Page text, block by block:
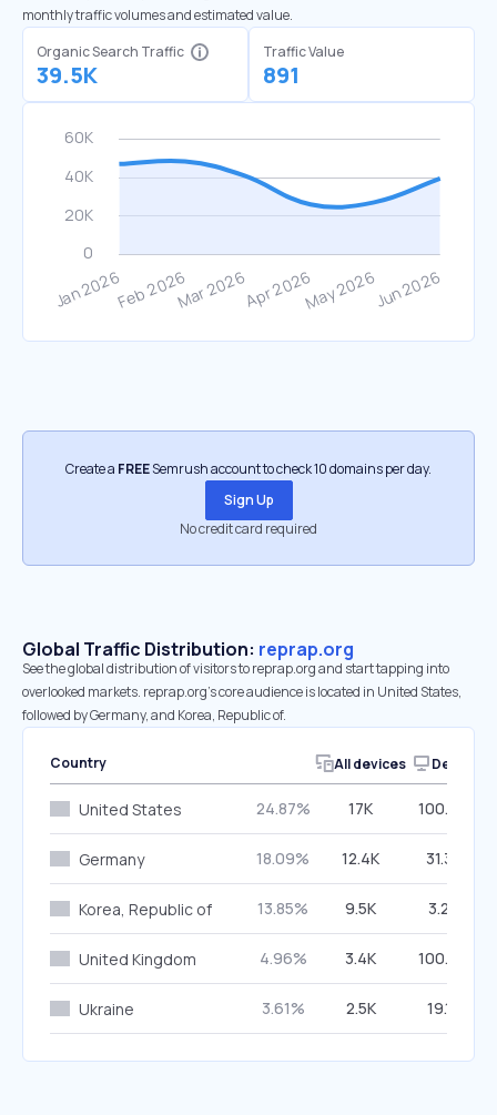
monthly traffic volumes and estimated value.
Organic Search Traffic
39.5K
Traffic Value
891
Create a FREESemrush account to check 10 domains per day.
Sign Up
No credit card required
Global Traffic Distribution: reprap.org
See the global distribution of visitors to reprap.org and start tapping into
overlooked markets. reprap.org’s core audience is located in United States,
followed by Germany, and Korea, Republic of.
Country All devices Desktop
United States 24.87% 17K 100.00%
Germany 18.09% 12.4K 31.35%
Korea, Republic of 13.85% 9.5K 3.28%
United Kingdom 4.96% 3.4K 100.00%
Ukraine 3.61% 2.5K 19.17%